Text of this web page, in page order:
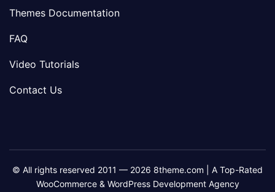
Themes Documentation
FAQ
Video Tutorials
Contact Us
© All rights reserved 2011 — 2026 8theme.com | A Top-Rated
WooCommerce & WordPress Development Agency